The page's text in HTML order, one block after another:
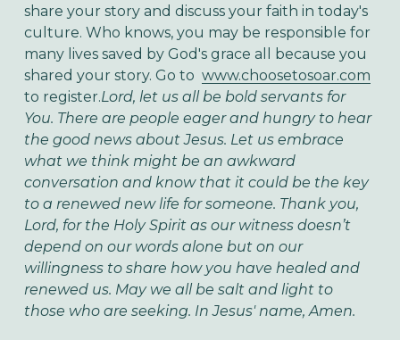
share your story and discuss your faith in today's
culture. Who knows, you may be responsible for
many lives saved by God's grace all because you
shared your story. Go to www.choosetosoar.com
to register.Lord, let us all be bold servants for
You. There are people eager and hungry to hear
the good news about Jesus. Let us embrace
what we think might be an awkward
conversation and know that it could be the key
to a renewed new life for someone. Thank you,
Lord, for the Holy Spirit as our witness doesn’t
depend on our words alone but on our
willingness to share how you have healed and
renewed us. May we all be salt and light to
those who are seeking. In Jesus' name, Amen.